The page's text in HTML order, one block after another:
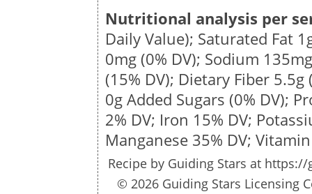
Nutritional analysis per
Daily Value); Saturated Fat
0mg (0% DV); Sodium 135mg
(15% DV); Dietary Fiber 5.5g
0g Added Sugars (0% DV);
2% DV; Iron 15% DV;
Manganese 35% DV;
Recipe by Guiding Stars at https://
© 2026 Guiding Stars Licensing